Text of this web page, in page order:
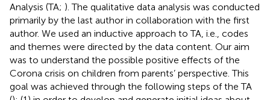
Analysis (TA; ). The qualitative data analysis was conducted
primarily by the last author in collaboration with the first
author. We used an inductive approach to TA, i.e., codes
and themes were directed by the data content. Our aim
was to understand the possible positive effects of the
Corona crisis on children from parents’ perspective. This
goal was achieved through the following steps of the TA